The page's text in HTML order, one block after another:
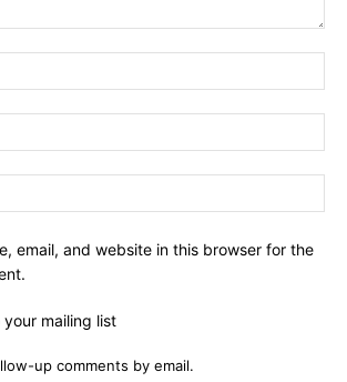
email, and website in this browser for the
mailing list
up comments by email.